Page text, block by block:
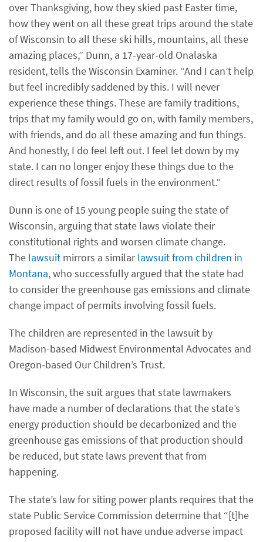
over Thanksgiving, how they skied past Easter time,
how they went on all these great trips around the state
of Wisconsin to all these ski hills, mountains, all these
amazing places,” Dunn, a 17-year-old Onalaska
resident, tells the Wisconsin Examiner. “And I can’t help
but feel incredibly saddened by this. I will never
experience these things. These are family traditions,
trips that my family would go on, with family members,
with friends, and do all these amazing and fun things.
And honestly, I do feel left out. I feel let down by my
state. I can no longer enjoy these things due to the
direct results of fossil fuels in the environment.”
Dunn is one of 15 young people suing the state of
Wisconsin, arguing that state laws violate their
constitutional rights and worsen climate change.
The lawsuit mirrors a similarlawsuit from children in
Montana, who successfully argued that the state had
to consider the greenhouse gas emissions and climate
change impact of permits involving fossil fuels.
The children are represented in the lawsuit by
Madison-based Midwest Environmental Advocates and
Oregon-based Our Children’s Trust.
In Wisconsin, the suit argues that state lawmakers
have made a number of declarations that the state’s
energy production should be decarbonized and the
greenhouse gas emissions of that production should
be reduced, but state laws prevent that from
happening.
The state’s law for siting power plants requires that the
state Public Service Commission determine that “[t]he
proposed facility will not have undue adverse impact